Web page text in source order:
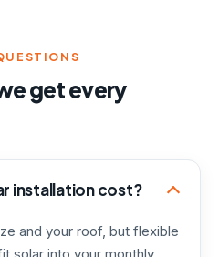
get every
installation cost?
and your roof, but flexible